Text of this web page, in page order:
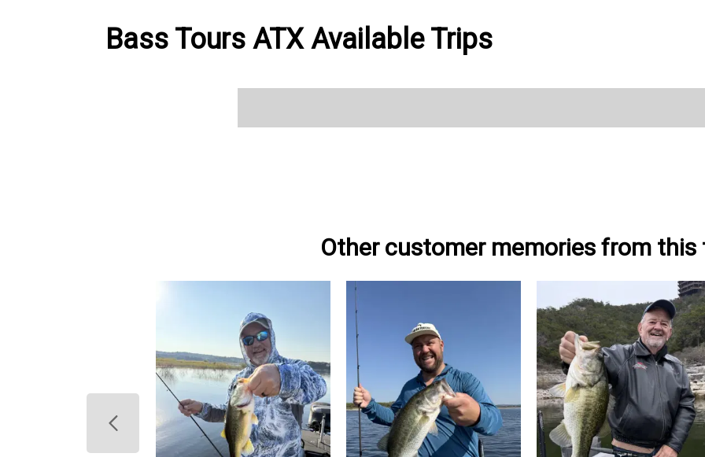
Bass Tours ATX Available Trips
Other customer memories from this